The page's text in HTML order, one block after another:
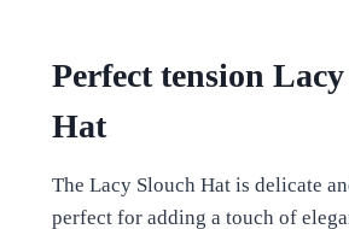
Perfect tension
Hat
The Lacy Slouch Hat is delicate
perfect for adding a touch of